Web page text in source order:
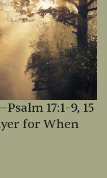
17:1–9, 15
for When